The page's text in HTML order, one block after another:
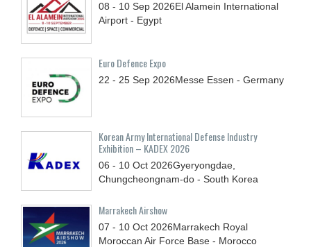
08 - 10 Sep 2026El Alamein International
Airport - Egypt
Euro Defence Expo
22 - 25 Sep 2026Messe Essen - Germany
Korean Army International Defense Industry
Exhibition – KADEX 2026
06 - 10 Oct 2026Gyeryongdae,
Chungcheongnam-do - South Korea
Marrakech Airshow
07 - 10 Oct 2026Marrakech Royal
Moroccan Air Force Base - Morocco